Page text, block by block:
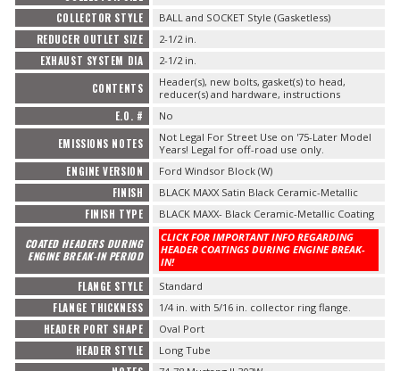
COLLECTOR STYLE BALL and SOCKET Style (Gasketless)
REDUCER OUTLET SIZE 2-1/2 in.
EXHAUST SYSTEM DIA 2-1/2 in.
CONTENTS
Header(s), new bolts, gasket(s) to head,
reducer(s) and hardware, instructions
E.O. # No
EMISSIONS NOTES
Not Legal For Street Use on '75-Later Model
Years! Legal for off-road use only.
ENGINE VERSION Ford Windsor Block (W)
FINISH BLACK MAXX Satin Black Ceramic-Metallic
FINISH TYPE BLACK MAXX- Black Ceramic-Metallic Coating
COATED HEADERS DURING
ENGINE BREAK-IN PERIOD
CLICK FOR IMPORTANT INFO REGARDING
HEADER COATINGS DURING ENGINE BREAK-
IN!
FLANGE STYLE Standard
FLANGE THICKNESS 1/4 in. with 5/16 in. collector ring flange.
HEADER PORT SHAPE Oval Port
HEADER STYLE Long Tube